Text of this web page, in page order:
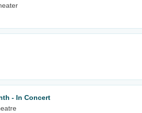
- In Concert